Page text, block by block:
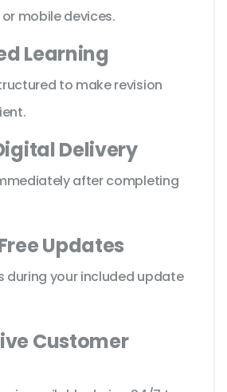
mobile devices.
Learning
to make revision
Delivery
after completing
Updates
during your included update
Customer